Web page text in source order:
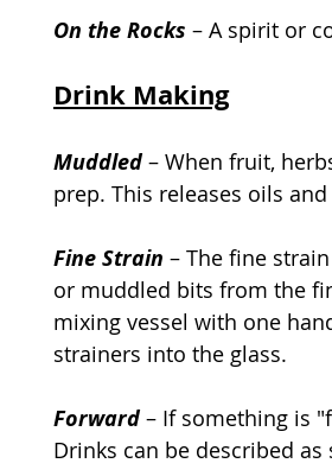
On the Rocks – A spirit or
Drink Making
Muddled – When fruit,
prep. This releases oils
Fine Strain – The fine
or muddled bits from the
mixing vessel with one
strainers into the glass.
Forward – If something is
Drinks can be described